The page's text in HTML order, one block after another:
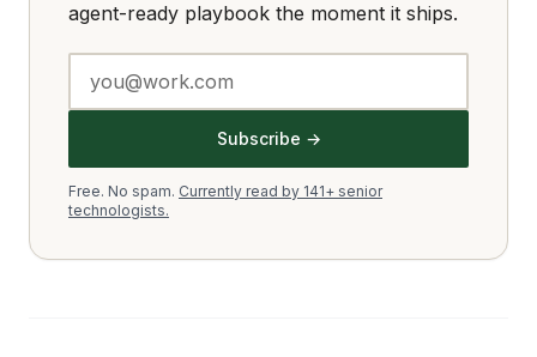
agent-ready playbook the moment it ships.
Subscribe →
Free. No spam. Currently read by 141+ senior
technologists.